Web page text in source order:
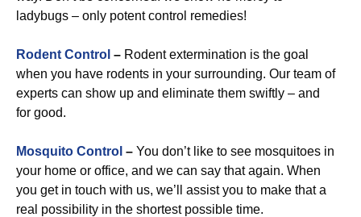
ladybugs – only potent control remedies!
Rodent Control – Rodent extermination is the goal
when you have rodents in your surrounding. Our team of
experts can show up and eliminate them swiftly – and
for good.
Mosquito Control – You don’t like to see mosquitoes in
your home or office, and we can say that again. When
you get in touch with us, we’ll assist you to make that a
real possibility in the shortest possible time.